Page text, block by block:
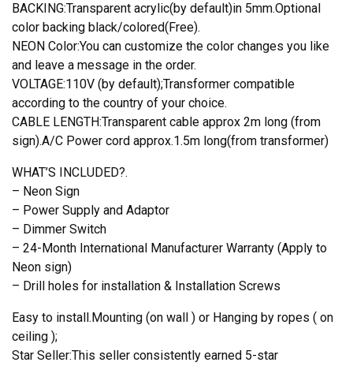
BACKING:Transparent acrylic(by default)in 5mm.Optional
color backing black/colored(Free).
NEON Color:You can customize the color changes you like
and leave a message in the order.
VOLTAGE:110V (by default);Transformer compatible
according to the country of your choice.
CABLE LENGTH:Transparent cable approx 2m long (from
sign).A/C Power cord approx.1.5m long(from transformer)
WHAT’S INCLUDED?.
– Neon Sign
– Power Supply and Adaptor
– Dimmer Switch
– 24-Month International Manufacturer Warranty (Apply to
Neon sign)
– Drill holes for installation & Installation Screws
Easy to install.Mounting (on wall ) or Hanging by ropes ( on
ceiling );
Star Seller:This seller consistently earned 5-star